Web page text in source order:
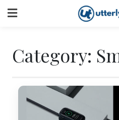
to
Category: